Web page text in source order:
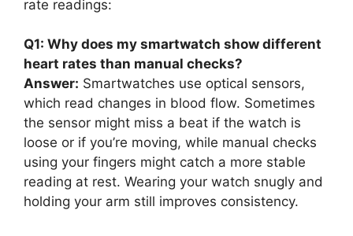
rate readings:
Q1: Why does my smartwatch show different
heart rates than manual checks?
Answer: Smartwatches use optical sensors,
which read changes in blood flow. Sometimes
the sensor might miss a beat if the watch is
loose or if you’re moving, while manual checks
using your fingers might catch a more stable
reading at rest. Wearing your watch snugly and
holding your arm still improves consistency.